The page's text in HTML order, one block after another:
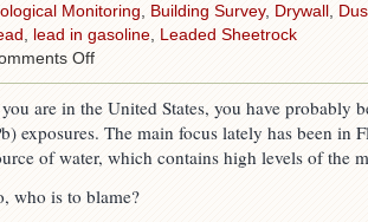
Monitoring
Building Survey, Drywall
lead in gasoline Leaded Sheetrock
Offon
–
who’s
blame?
are in the United States, you have probably
exposures. The main focus lately has been in
of water, which contains high levels of the
who is to blame?